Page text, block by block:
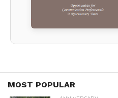
MOST POPULAR